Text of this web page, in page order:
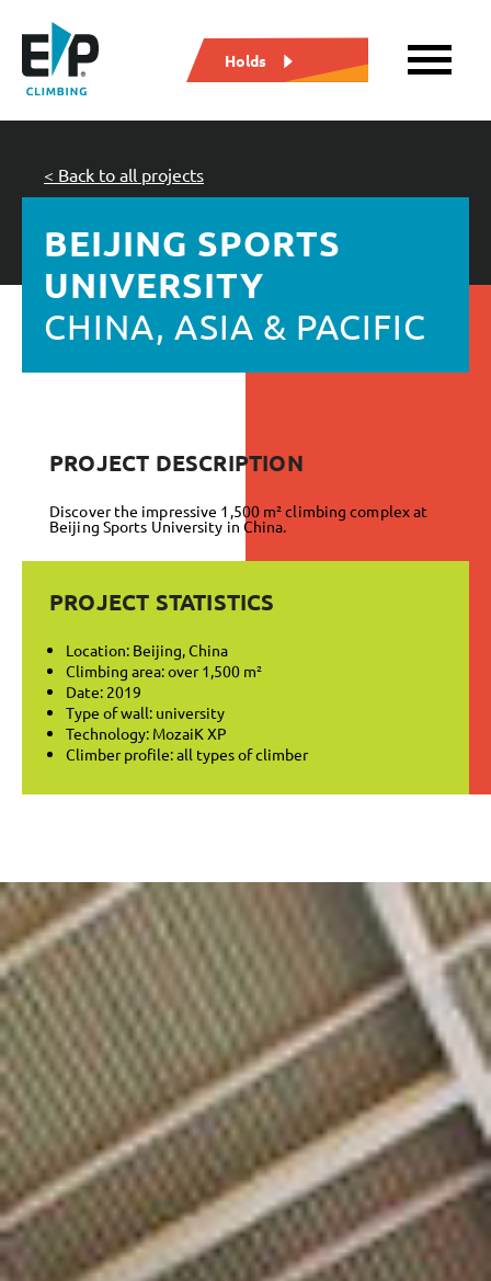
Holds
BEIJING SPORTS
UNIVERSITY
CHINA, ASIA & PACIFIC
< Back to all projects
PROJECT DESCRIPTION
Discover the impressive 1,500 m² climbing complex at
Beijing Sports University in China.
PROJECT STATISTICS
Location: Beijing, China
Climbing area: over 1,500 m²
Date: 2019
Type of wall: university
Technology: MozaiK XP
Climber profile: all types of climber